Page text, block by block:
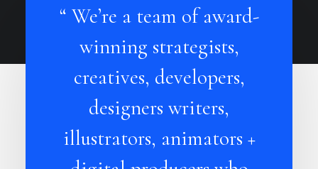
“ We’re a team of award-
winning strategists,
creatives, developers,
designers writers,
illustrators, animators +